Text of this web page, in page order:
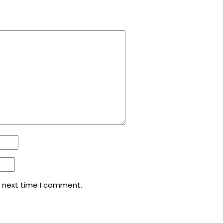
time I comment.